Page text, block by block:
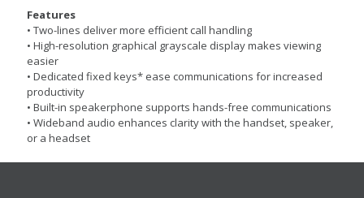
Features
• Two-lines deliver more efficient call handling
• High-resolution graphical grayscale display makes viewing
easier
• Dedicated fixed keys* ease communications for increased
productivity
• Built-in speakerphone supports hands-free communications
• Wideband audio enhances clarity with the handset, speaker,
or a headset